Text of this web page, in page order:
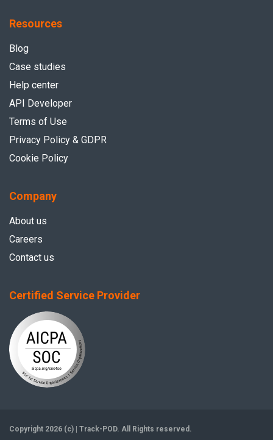
Resources
Blog
Case studies
Help center
API Developer
Terms of Use
Privacy Policy & GDPR
Cookie Policy
Company
About us
Careers
Contact us
Certified Service Provider
Copyright 2026 (c) | Track-POD. All Rights reserved.